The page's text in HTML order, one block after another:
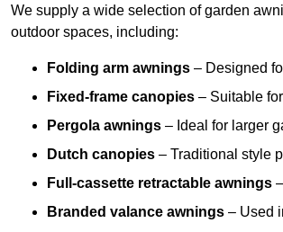
We supply a wide selection of garden
outdoor spaces, including:
Folding arm awnings – Designed
Fixed-frame canopies – Suitable
Pergola awnings – Ideal for larger
Dutch canopies – Traditional style
Full-cassette retractable awnings
Branded valance awnings – Used